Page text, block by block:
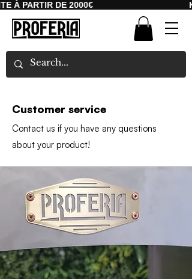
À PARTIR DE 2000€
Customer service
Contact us if you have any questions
about your product!